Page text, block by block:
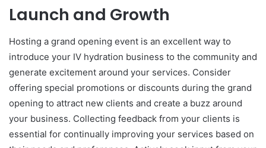
Launch and Growth
Hosting a grand opening event is an excellent way to
introduce your IV hydration business to the community and
generate excitement around your services. Consider
offering special promotions or discounts during the grand
opening to attract new clients and create a buzz around
your business. Collecting feedback from your clients is
essential for continually improving your services based on